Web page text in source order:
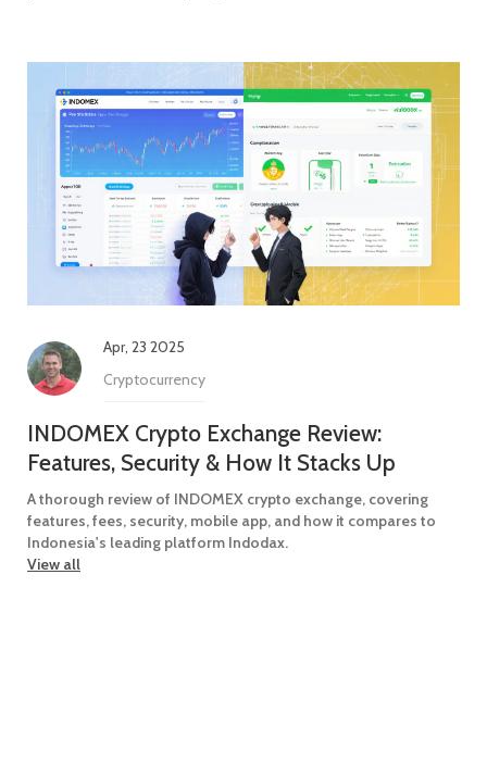
Apr, 23 2025
Cryptocurrency
INDOMEX Crypto Exchange Review:
Features, Security & How It Stacks Up
A thorough review of INDOMEX crypto exchange, covering
features, fees, security, mobile app, and how it compares to
Indonesia's leading platform Indodax.
View all